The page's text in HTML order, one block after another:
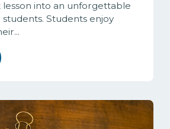
into an unforgettable
Students enjoy